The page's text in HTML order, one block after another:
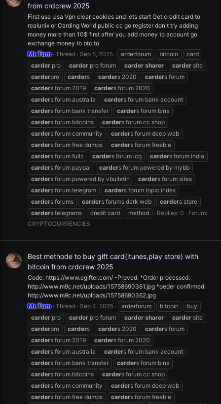
from crdcrew 2025
First use Usa Vpn clear cookies and lets start Get credit card to
realunix or Carding World public cc go register don't try adding
money more than 10$ first after you add money to account go
exchange money to btc to
Mr.Tom Thread Sep 5, 2025 arderforum bitcoin
card
carder pro carder pro forum carder sharer carder site
carderpro carders carders 2020 carders forum
carders forum 2019 carders forum 2020
carders forum australia carders forum bank account
carders forum bank transfer carders forum bins
carders forum bitcoins carders forum cc shop
carders forum community carders forum deep web
carders forum free dumps carders forum freebie
carders forum fullz carders forum icq carders forum india
carders forum paypal carders forum powered by mybb
carders forum powered by vbulletin carders forum sites
carders forum telegram carders forum topic index
carders forums carders forums dark web carders store
carders telegrams credit card method Replies: 0
Forum:
CRYPTOCURRENCIES
Best methode to buy gift card(itunes,play store) with
bitcoin from crdcrew 2025
Code: https://www.egifter.com/ -Proved: *Order processed:
http://www.m9c.net/uploads/15758690361.jpg *oeder confirmed:
http://www.m9c.net/uploads/15758690362.jpg
Mr.Tom Thread Sep 4, 2025 arderforum bitcoin
buy
carder pro carder pro forum carder sharer carder site
carderpro carders carders 2020 carders forum
carders forum 2019 carders forum 2020
carders forum australia carders forum bank account
carders forum bank transfer carders forum bins
carders forum bitcoins carders forum cc shop
carders forum community carders forum deep web
carders forum free dumps carders forum freebie